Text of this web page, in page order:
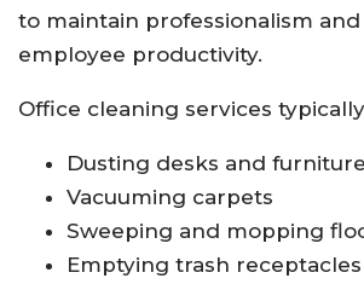
to maintain professionalism
employee productivity.
Office cleaning services
Dusting desks and furniture
Vacuuming carpets
Sweeping and mopping
Emptying trash receptacles